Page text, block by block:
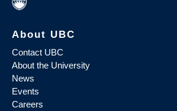
About UBC
Contact UBC
About the University
News
Events
Careers